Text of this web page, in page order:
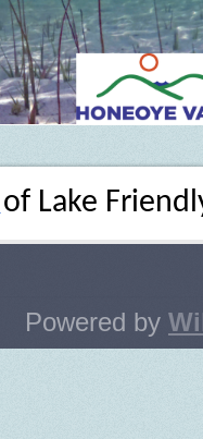
of Lake
Powered by